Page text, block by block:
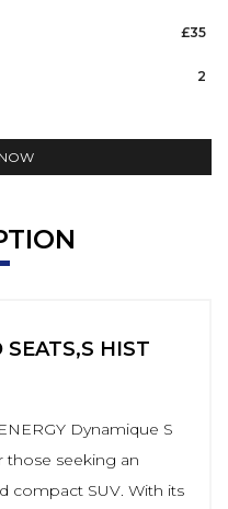
£35
2
SEATS,S HIST
Dynamique S
those seeking an
compact SUV. With its